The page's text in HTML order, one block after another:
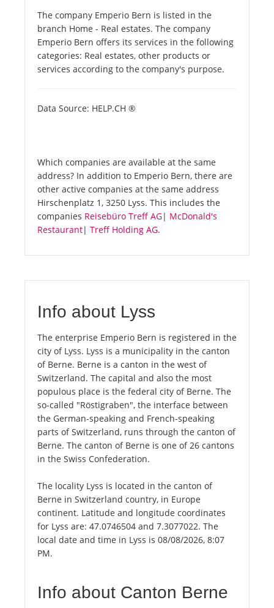
The company Emperio Bern is listed in the
branch Home - Real estates. The company
Emperio Bern offers its services in the following
categories: Real estates, other products or
services according to the company's purpose.
Data Source: HELP.CH ®
Which companies are available at the same
address? In addition to Emperio Bern, there are
other active companies at the same address
Hirschenplatz 1, 3250 Lyss. This includes the
companies Reisebüro Treff AG| McDonald's
Restaurant| Treff Holding AG.
Info about Lyss
The enterprise Emperio Bern is registered in the
city of Lyss. Lyss is a municipality in the canton
of Berne. Berne is a canton in the west of
Switzerland. The capital and also the most
populous place is the federal city of Berne. The
so-called "Röstigraben", the interface between
the German-speaking and French-speaking
parts of Switzerland, runs through the canton of
Berne. The canton of Berne is one of 26 cantons
in the Swiss Confederation.
The locality Lyss is located in the canton of
Berne in Switzerland country, in Europe
continent. Latitude and longitude coordinates
for Lyss are: 47.0746504 and 7.3077022. The
local date and time in Lyss is 08/08/2026, 8:07
PM.
Info about Canton Berne